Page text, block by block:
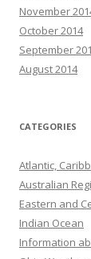
November
October 2014
September
August 2014
CATEGORIES
Atlantic,
Australian
Eastern and
Indian Ocean
Information